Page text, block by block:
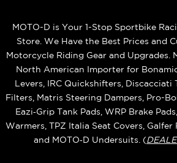
MOTO-D is Your 1-Stop Sportbike
Store. We Have the Best Prices and
Motorcycle Riding Gear and Upgrades.
North American Importer for
Levers, IRC Quickshifters, Discacciati
Filters, Matris Steering Dampers, Pro-
Eazi‑Grip Tank Pads, WRP Brake
Warmers, TPZ Italia Seat Covers, Galfer
and MOTO‑D Undersuits. (